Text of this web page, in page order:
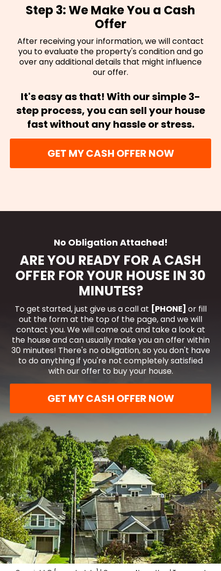
Step 3: We Make You a Cash
Offer
After receiving your information, we will contact
you to evaluate the property's condition and go
over any additional details that might influence
our offer.
It's easy as that! With our simple 3-
step process, you can sell your house
fast without any hassle or stress.
GET MY CASH OFFER NOW
No Obligation Attached!
ARE YOU READY FOR A CASH
OFFER FOR YOUR HOUSE IN 30
MINUTES?
To get started, just give us a call at [PHONE] or fill
out the form at the top of the page, and we will
contact you. We will come out and take a look at
the house and can usually make you an offer within
30 minutes! There's no obligation, so you don't have
to do anything if you're not completely satisfied
with our offer to buy your house.
GET MY CASH OFFER NOW